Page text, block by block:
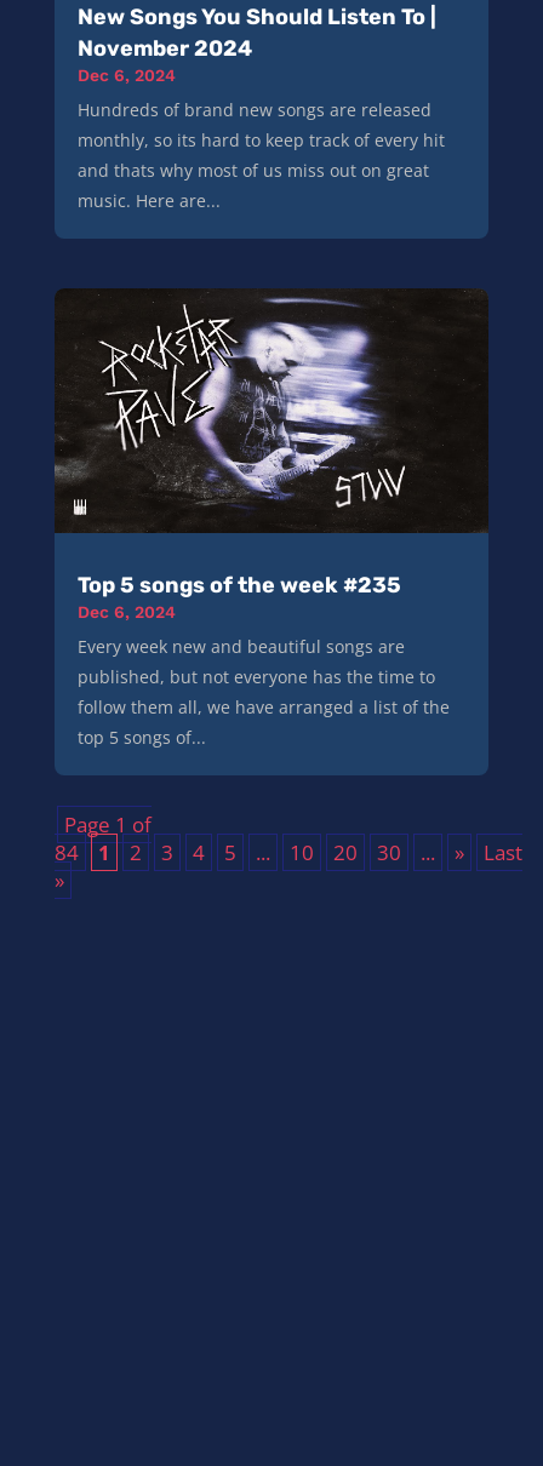
New Songs You Should Listen To |
November 2024
Dec 6, 2024
Hundreds of brand new songs are released
monthly, so its hard to keep track of every hit
and thats why most of us miss out on great
music. Here are...
Top 5 songs of the week #235
Dec 6, 2024
Every week new and beautiful songs are
published, but not everyone has the time to
follow them all, we have arranged a list of the
top 5 songs of...
Page 1 of
84
1 2 3 4 5 ... 10 20 30 ... »
Last
»